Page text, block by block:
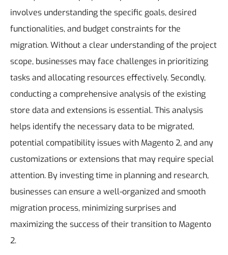
involves understanding the specific goals, desired
functionalities, and budget constraints for the
migration. Without a clear understanding of the project
scope, businesses may face challenges in prioritizing
tasks and allocating resources effectively. Secondly,
conducting a comprehensive analysis of the existing
store data and extensions is essential. This analysis
helps identify the necessary data to be migrated,
potential compatibility issues with Magento 2, and any
customizations or extensions that may require special
attention. By investing time in planning and research,
businesses can ensure a well-organized and smooth
migration process, minimizing surprises and
maximizing the success of their transition to Magento
2.